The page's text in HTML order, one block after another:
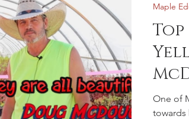
One of
towards
Maple